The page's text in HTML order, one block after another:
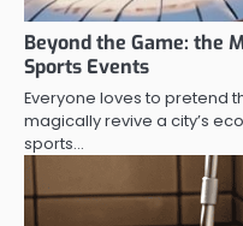
Beyond the Game: the
Sports Events
Everyone loves to pretend
magically revive a city’s
sports…